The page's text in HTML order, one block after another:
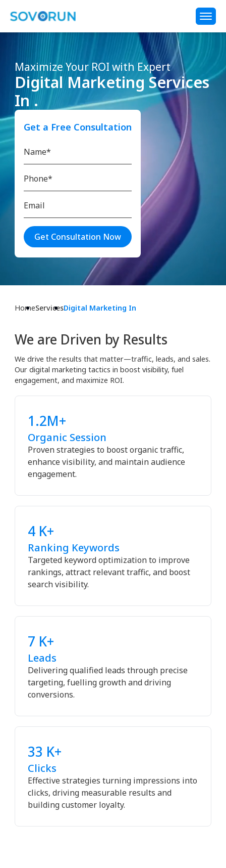
Maximize Your ROI with Expert
Digital Marketing Services
In .
Get a Free Consultation
Get Consultation Now
HomeServicesDigital Marketing In
We are Driven by Results
We drive the results that matter—traffic, leads, and sales.
Our digital marketing tactics in boost visibility, fuel
engagement, and maximize ROI.
1.2M+
Organic Session
Proven strategies to boost organic traffic,
enhance visibility, and maintain audience
engagement.
4 K+
Ranking Keywords
Targeted keyword optimization to improve
rankings, attract relevant traffic, and boost
search visibility.
7 K+
Leads
Delivering qualified leads through precise
targeting, fuelling growth and driving
conversions.
33 K+
Clicks
Effective strategies turning impressions into
clicks, driving measurable results and
building customer loyalty.